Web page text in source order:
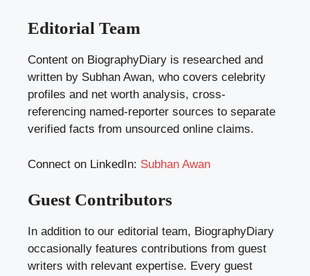
Editorial Team
Content on BiographyDiary is researched and
written by Subhan Awan, who covers celebrity
profiles and net worth analysis, cross-
referencing named-reporter sources to separate
verified facts from unsourced online claims.
Connect on LinkedIn: Subhan Awan
Guest Contributors
In addition to our editorial team, BiographyDiary
occasionally features contributions from guest
writers with relevant expertise. Every guest